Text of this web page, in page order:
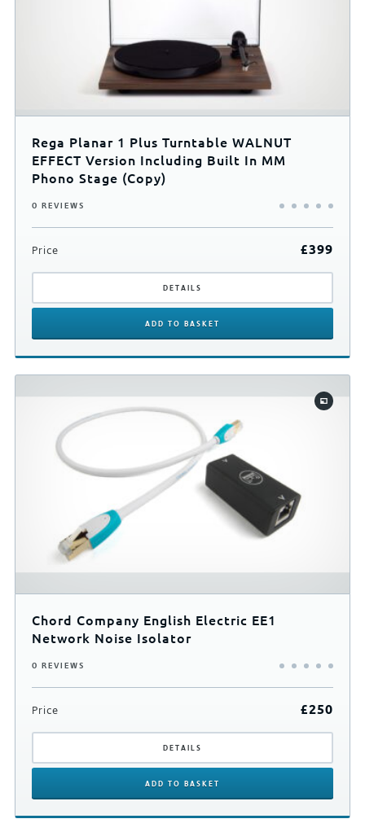
Rega Planar 1 Plus Turntable WALNUT
EFFECT Version Including Built In MM
Phono Stage (Copy)
0 REVIEWS
Price £399
DETAILS
ADD TO BASKET
Chord Company English Electric EE1
Network Noise Isolator
0 REVIEWS
Price £250
DETAILS
ADD TO BASKET